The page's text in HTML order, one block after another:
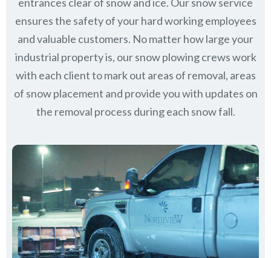
ensures the safety of your hard working employees
and valuable customers. No matter how large your
industrial property is, our snow plowing crews work
with each client to mark out areas of removal, areas
of snow placement and provide you with updates on
the removal process during each snow fall.